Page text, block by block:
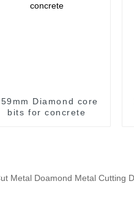
Diamond core
bits for concrete